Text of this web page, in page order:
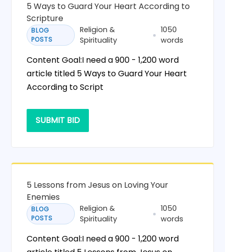
5 Ways to Guard Your Heart According to
Scripture
BLOG
POSTS
Religion &
Spirituality
1050
words
Content Goal:I need a 900 - 1,200 word
article titled 5 Ways to Guard Your Heart
According to Script
SUBMIT BID
5 Lessons from Jesus on Loving Your
Enemies
BLOG
POSTS
Religion &
Spirituality
1050
words
Content Goal:I need a 900 - 1,200 word